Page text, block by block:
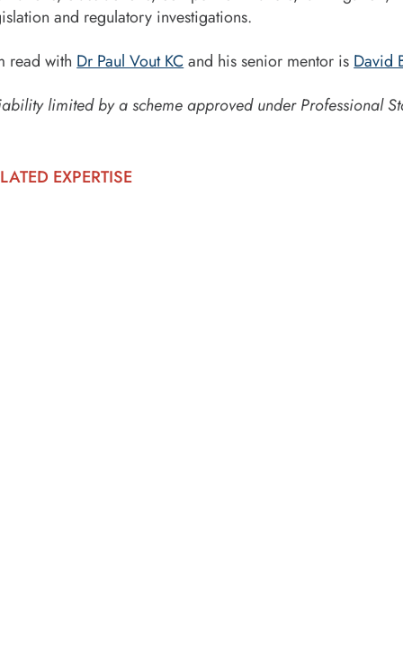
and regulatory investigations.
read with Dr Paul Vout KC and his senior mentor is David
limited by a scheme approved under Professional
EXPERTISE